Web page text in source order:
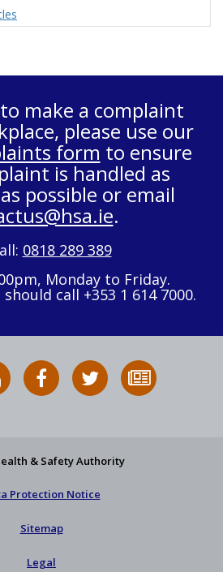
make a complaint
please use our
form to ensure
is handled as
possible or email
.
0818 289 389
Monday to Friday.
call +353 1 614 7000.
HSA
on
HSA
on
Follow
HSA
to
& Safety Authority
Protection Notice
Sitemap
Legal